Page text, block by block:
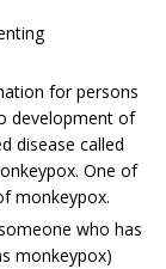
for persons
development of
disease called
One of
monkeypox.
who has
monkeypox)